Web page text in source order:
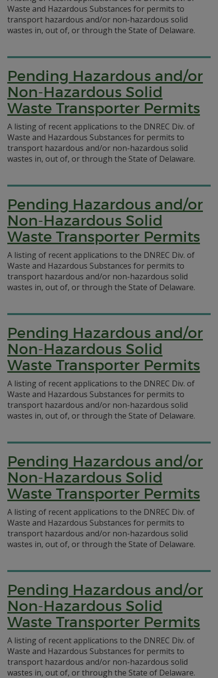
Waste and Hazardous Substances for permits to
transport hazardous and/or non-hazardous solid
wastes in, out of, or through the State of Delaware.
Pending Hazardous and/or
Non-Hazardous Solid
Waste Transporter Permits
A listing of recent applications to the DNREC Div. of
Waste and Hazardous Substances for permits to
transport hazardous and/or non-hazardous solid
wastes in, out of, or through the State of Delaware.
Pending Hazardous and/or
Non-Hazardous Solid
Waste Transporter Permits
A listing of recent applications to the DNREC Div. of
Waste and Hazardous Substances for permits to
transport hazardous and/or non-hazardous solid
wastes in, out of, or through the State of Delaware.
Pending Hazardous and/or
Non-Hazardous Solid
Waste Transporter Permits
A listing of recent applications to the DNREC Div. of
Waste and Hazardous Substances for permits to
transport hazardous and/or non-hazardous solid
wastes in, out of, or through the State of Delaware.
Pending Hazardous and/or
Non-Hazardous Solid
Waste Transporter Permits
A listing of recent applications to the DNREC Div. of
Waste and Hazardous Substances for permits to
transport hazardous and/or non-hazardous solid
wastes in, out of, or through the State of Delaware.
Pending Hazardous and/or
Non-Hazardous Solid
Waste Transporter Permits
A listing of recent applications to the DNREC Div. of
Waste and Hazardous Substances for permits to
transport hazardous and/or non-hazardous solid
wastes in, out of, or through the State of Delaware.